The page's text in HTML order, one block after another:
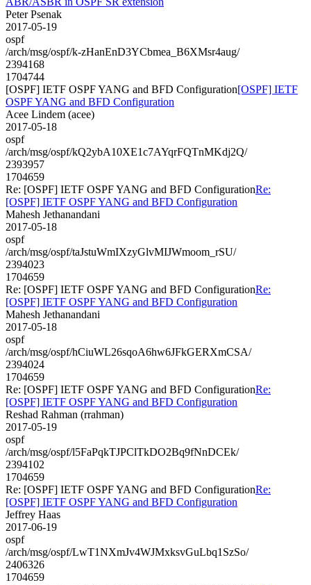
Peter Psenak
2017-05-19
ospf
/arch/msg/ospf/k-zHanEnD3YCbmea_B6XMsr4aug/
2394168
1704744
[OSPF] IETF OSPF YANG and BFD Configuration[OSPF] IETF
OSPF YANG and BFD Configuration
Acee Lindem (acee)
2017-05-18
ospf
/arch/msg/ospf/kQ2ybA10XE1c7AYqrFQTnMKdj2Q/
2393957
1704659
Re: [OSPF] IETF OSPF YANG and BFD ConfigurationRe:
[OSPF] IETF OSPF YANG and BFD Configuration
Mahesh Jethanandani
2017-05-18
ospf
/arch/msg/ospf/taJstuWmIXzyGlvMIJWmoom_rSU/
2394023
1704659
Re: [OSPF] IETF OSPF YANG and BFD ConfigurationRe:
[OSPF] IETF OSPF YANG and BFD Configuration
Mahesh Jethanandani
2017-05-18
ospf
/arch/msg/ospf/hCiuWL26sqoA6hw6JFkGERXmCSA/
2394024
1704659
Re: [OSPF] IETF OSPF YANG and BFD ConfigurationRe:
[OSPF] IETF OSPF YANG and BFD Configuration
Reshad Rahman (rrahman)
2017-05-19
ospf
/arch/msg/ospf/l5FaPqkTJPClTkDO2Bq9fNnDCEk/
2394102
1704659
Re: [OSPF] IETF OSPF YANG and BFD ConfigurationRe:
[OSPF] IETF OSPF YANG and BFD Configuration
Jeffrey Haas
2017-06-19
ospf
/arch/msg/ospf/LwT1NXmJv4WJMxksvGuLbq1SzSo/
2406326
1704659